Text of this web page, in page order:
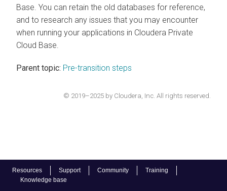
Resources Support Community
Training
Knowledge base
Base . You can retain the old databases for reference,
and to research any issues that you may encounter
when running your applications in Cloudera Private
Cloud Base
Parent topic: Pre-transition steps
© 2019–2025 by Cloudera, Inc. All rights reserved.